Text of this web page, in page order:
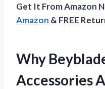
Get It From Amazon
Amazon & FREE
Why
Accessories